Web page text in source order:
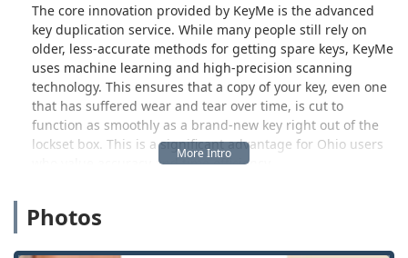
The core innovation provided by KeyMe is the advanced
key duplication service. While many people still rely on
older, less-accurate methods for getting spare keys, KeyMe
uses machine learning and high-precision scanning
technology. This ensures that a copy of your key, even one
that has suffered wear and tear over time, is cut to
function as smoothly as a brand-new key right out of the
lockset box. This is a significant advantage for Ohio users
who value accuracy and time efficiency.
company's name reflects its commitment to offering
comprehensive locksmith services. For Kenton and nearby
area users, this means having a trusted point of contact
Photos